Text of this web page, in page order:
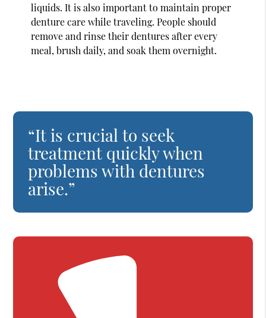
liquids. It is also important to maintain proper
denture care while traveling. People should
remove and rinse their dentures after every
meal, brush daily, and soak them overnight.
“It is crucial to seek
treatment quickly when
problems with dentures
arise.”